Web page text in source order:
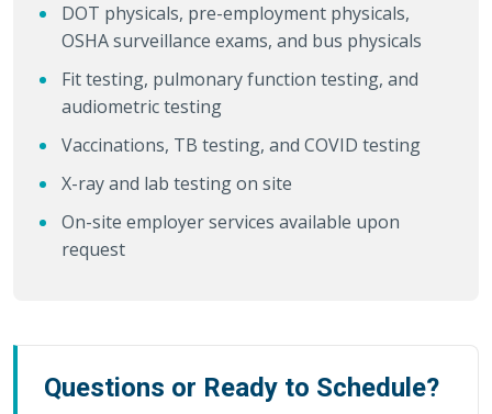
DOT physicals, pre-employment physicals,
OSHA surveillance exams, and bus physicals
Fit testing, pulmonary function testing, and
audiometric testing
Vaccinations, TB testing, and COVID testing
X-ray and lab testing on site
On-site employer services available upon
request
Questions or Ready to Schedule?